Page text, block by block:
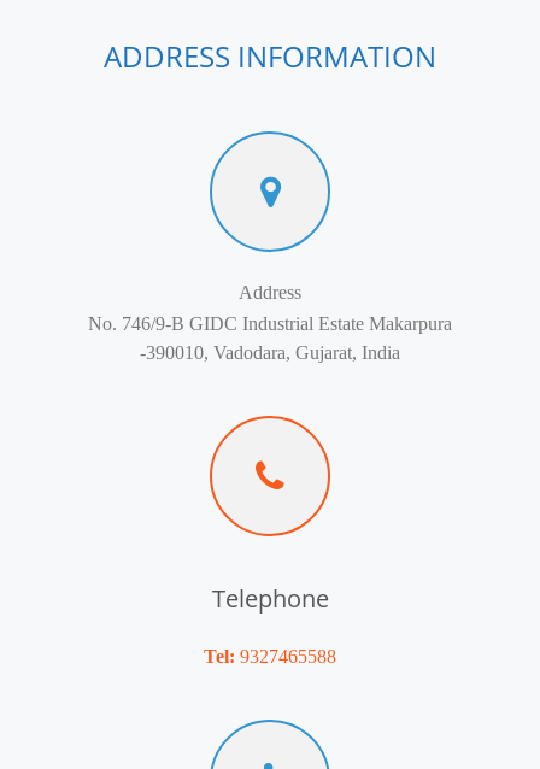
ADDRESS INFORMATION
Address
No. 746/9-B GIDC Industrial Estate Makarpura
-390010, Vadodara, Gujarat, India
Telephone
Tel: 9327465588